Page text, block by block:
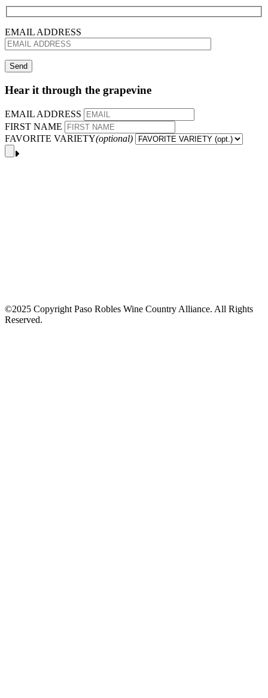
EMAIL ADDRESS
Hear it through the grapevine
EMAIL ADDRESS
FIRST NAME
FAVORITE VARIETY(optional)
©2025 Copyright Paso Robles Wine Country Alliance. All Rights
Reserved.